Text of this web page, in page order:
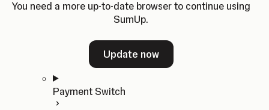
You need a more up-to-date browser to continue using
SumUp.
Update now
Quickstart
Payment Switch